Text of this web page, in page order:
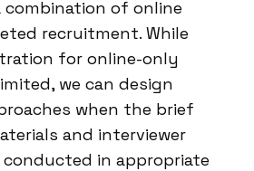
combination of online
recruitment. While
for online-only
we can design
when the brief
and interviewer
in appropriate